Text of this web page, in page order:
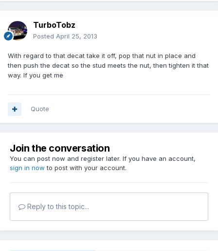
TurboTobz
Posted April 25, 2013
With regard to that decat take it off, pop that nut in place and
then push the decat so the stud meets the nut, then tighten it that
way. If you get me
Quote
Join the conversation
You can post now and register later. If you have an account,
sign in now to post with your account.
Reply to this topic...